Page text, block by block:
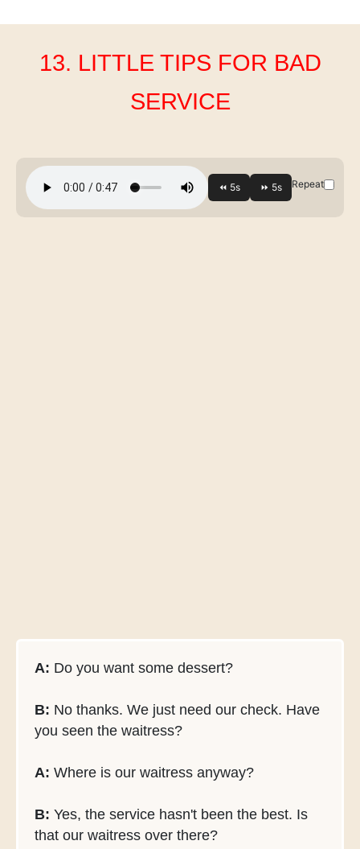
13. LITTLE TIPS FOR BAD
SERVICE
Repeat
A: Do you want some dessert?
B: No thanks. We just need our check. Have
you seen the waitress?
A: Where is our waitress anyway?
B: Yes, the service hasn't been the best. Is
that our waitress over there?